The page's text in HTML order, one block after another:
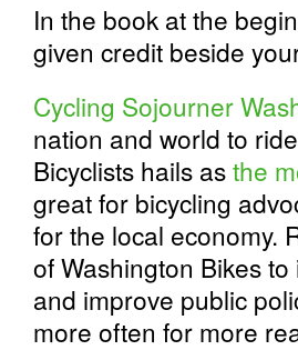
In the book at the
given credit beside
Cycling Sojourner
nation and world to
Bicyclists hails asthe
great for bicycling
for the local economy.
of Washington Bikes
and improve public
more often for more